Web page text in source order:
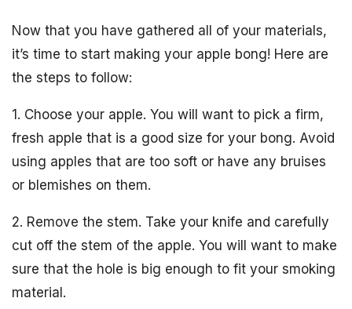
Now that you have gathered all of your materials,
it’s time to start making your apple bong! Here are
the steps to follow:
1. Choose your apple. You will want to pick a firm,
fresh apple that is a good size for your bong. Avoid
using apples that are too soft or have any bruises
or blemishes on them.
2. Remove the stem. Take your knife and carefully
cut off the stem of the apple. You will want to make
sure that the hole is big enough to fit your smoking
material.